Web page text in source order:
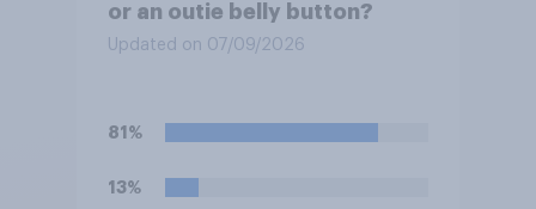
or an outie belly button?
Updated on 07/09/2026
81%
13%